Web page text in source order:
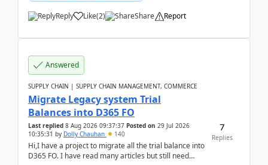
Reply Like(2) Share Report
Answered
SUPPLY CHAIN | SUPPLY CHAIN MANAGEMENT, COMMERCE
Migrate Legacy system Trial
Balances into D365 FO
Last replied 8 Aug 2026 09:37:37 Posted on 29 Jul 2026
10:35:31 by Dolly Chauhan 140
Hi,I have a project to migrate all the trial balance into
D365 FO. I have read many articles but still need
7
Replies